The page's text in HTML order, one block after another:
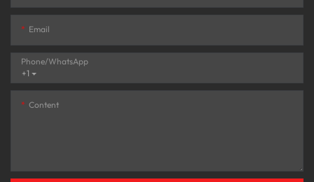
Email
+1
Phone/whatsApp
Content